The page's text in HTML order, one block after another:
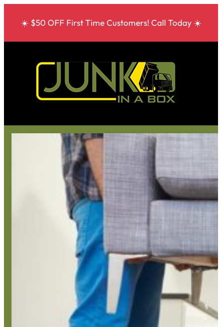
☀️ $50 OFF First Time Customers! Call Today ☀️